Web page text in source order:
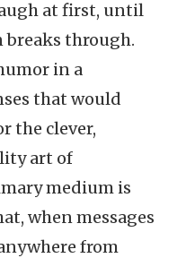
at first, until
through.
in a
that would
the clever,
art of
medium is
when messages
from